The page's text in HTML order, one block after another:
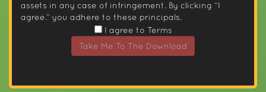
assets in any case of infringement. By clicking “I
agree.” you adhere to these principals.
I agree to Terms
Take Me To The Download